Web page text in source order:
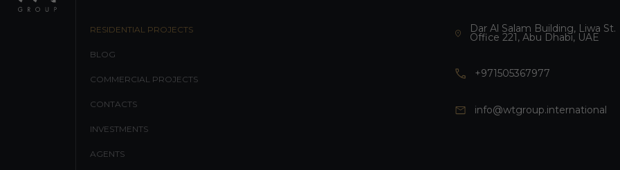
RESIDENTIAL PROJECTS
BLOG
COMMERCIAL PROJECTS
CONTACTS
INVESTMENTS
AGENTS
Dar Al Salam Building, Liwa St.
Office 221, Abu Dhabi, UAE
+971505367977
info@wtgroup.international